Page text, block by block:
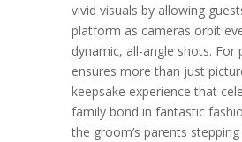
vivid visuals by allowing
platform as cameras orbit
dynamic, all-angle shots. For
ensures more than just
keepsake experience that
family bond in fantastic
the groom’s parents